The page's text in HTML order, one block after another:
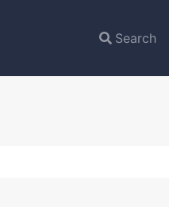
Search